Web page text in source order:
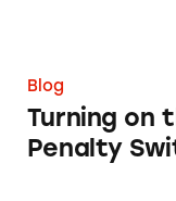
Blog
Turning on
Penalty